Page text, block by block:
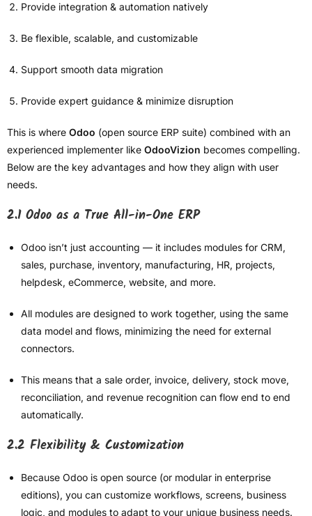
Provide integration & automation natively
Be flexible, scalable, and customizable
Support smooth data migration
Provide expert guidance & minimize disruption
This is where Odoo (open source ERP suite) combined with an
experienced implementer like OdooVizion becomes compelling.
Below are the key advantages and how they align with user
needs.
2.1 Odoo as a True All-in-One ERP
Odoo isn’t just accounting — it includes modules for CRM,
sales, purchase, inventory, manufacturing, HR, projects,
helpdesk, eCommerce, website, and more.
All modules are designed to work together, using the same
data model and flows, minimizing the need for external
connectors.
This means that a sale order, invoice, delivery, stock move,
reconciliation, and revenue recognition can flow end to end
automatically.
2.2 Flexibility & Customization
Because Odoo is open source (or modular in enterprise
editions), you can customize workflows, screens, business
logic, and modules to adapt to your unique business needs.